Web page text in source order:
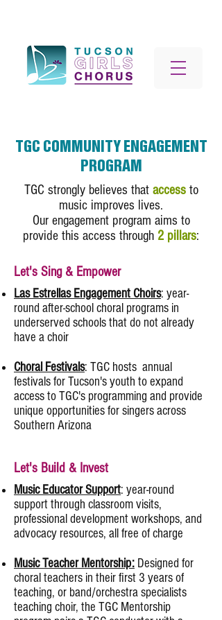
TGC COMMUNITY ENGAGEMENT
PROGRAM
TGC strongly believes that accessto
music improves lives.
Our engagement program aims to
provide this access through 2 pillars:
Let's Sing & Empower
Las Estrellas Engagement Choirs: year-
round after-school choral programs in
underserved schools that do not already
have a choir
Choral Festivals: TGC hosts annual
festivals for Tucson's youth to expand
access to TGC's programming and provide
unique opportunities for singers across
Southern Arizona
Let's Build & Invest
Music Educator Support: year-round
support through classroom visits,
professional development workshops, and
advocacy resources, all free of charge
​Music Teacher Mentorship: Designed for
choral teachers in their first 3 years of
teaching, or band/orchestra specialists
teaching choir, the TGC Mentorship